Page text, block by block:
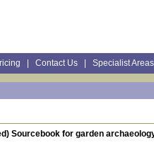
Contact Us Specialist Areas
Sourcebook for garden